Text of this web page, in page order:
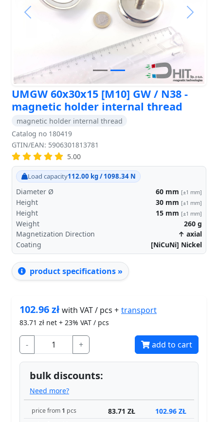
Previous Next
UMGW 60x30x15 [M10] GW / N38 -
magnetic holder internal thread
magnetic holder internal thread
Catalog no 180419
GTIN/EAN: 5906301813781
5.00
Load capacity112.00 kg / 1098.34 N
Diameter Ø 60 mm [±1 mm]
Height 30 mm [±1 mm]
Height 15 mm [±1 mm]
Weight 260 g
Magnetization Direction
↑ axial
Coating
[NiCuNi] Nickel
product specifications »
102.96złwith VAT / pcs + transport
83.71 zł net + 23% VAT / pcs
- + add to cart
bulk discounts:
Need more?
price from 1 pcs 83.71 ZŁ 102.96 ZŁ